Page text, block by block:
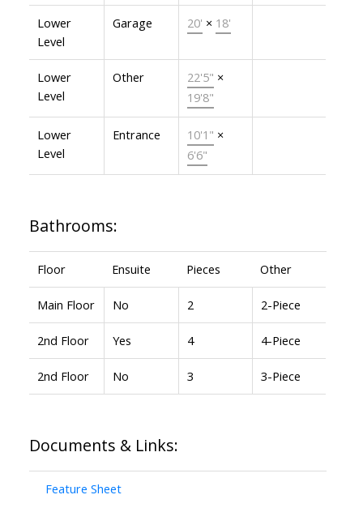
Lower
Level
Garage 20' × 18'
Lower
Level
Other 22'5" ×
19'8"
Lower
Level
Entrance 10'1" ×
6'6"
Bathrooms:
Floor Ensuite Pieces Other
Main Floor No 2 2-Piece
2nd Floor Yes 4 4-Piece
2nd Floor No 3 3-Piece
Documents & Links:
Feature Sheet